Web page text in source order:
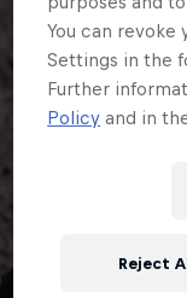
You can revoke
Settings in the
Further
Policy and in
Reject